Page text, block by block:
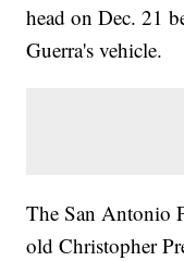
head on Dec. 21
Guerra's vehicle.
The San Antonio
old Christopher